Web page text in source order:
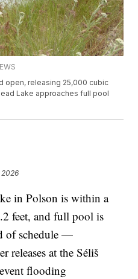
open, releasing 25,000 cubic
Lake approaches full pool
2026
in Polson is within a
feet, and full pool is
of schedule —
releases at the Séliš
flooding